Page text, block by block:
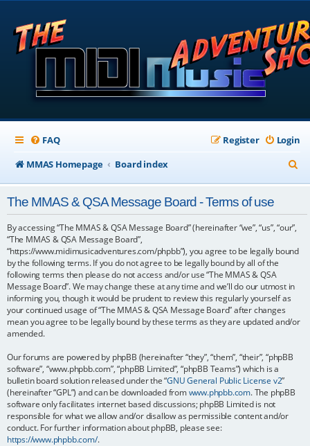
FAQ Login
Register
MMAS Homepage
Board index
e
The MMAS & QSA Message Board - Terms of use
By accessing “The MMAS & QSA Message Board” (hereinafter “we”, “us”, “our”,
“The MMAS & QSA Message Board”,
“https://www.midimusicadventures.com/phpbb”), you agree to be legally bound
by the following terms. If you do not agree to be legally bound by all of the
following terms then please do not access and/or use “The MMAS & QSA
Message Board”. We may change these at any time and we’ll do our utmost in
informing you, though it would be prudent to review this regularly yourself as
your continued usage of “The MMAS & QSA Message Board” after changes
mean you agree to be legally bound by these terms as they are updated and/or
amended.
Our forums are powered by phpBB (hereinafter “they”, “them”, “their”, “phpBB
software”, “www.phpbb.com”, “phpBB Limited”, “phpBB Teams”) which is a
bulletin board solution released under the “GNU General Public License v2”
(hereinafter “GPL”) and can be downloaded fromwww.phpbb.com. The phpBB
software only facilitates internet based discussions; phpBB Limited is not
responsible for what we allow and/or disallow as permissible content and/or
conduct. For further information about phpBB, please see:
https://www.phpbb.com/.